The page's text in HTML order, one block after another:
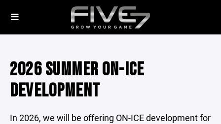
2026 SUMMER ON-ICE
DEVELOPMENT
In 2026, we will be offering ON-ICE development for